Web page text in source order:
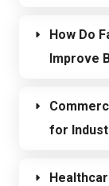
How Do
Improve
for